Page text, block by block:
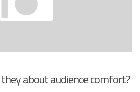
about audience comfort?